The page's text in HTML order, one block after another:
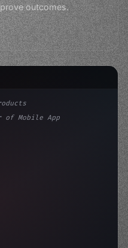
outcomes.
of Mobile Apps in Fi...